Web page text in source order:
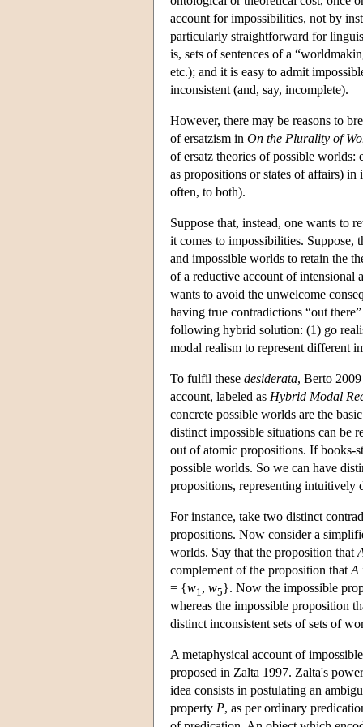
account for impossibilities, not by
particularly straightforward for
is, sets of sentences of a
etc.); and it is easy to admit
inconsistent (and, say, incomplete).
However, there may be reasons to
of ersatzism in On the Plurality of
of ersatz theories of possible worlds:
as propositions or states of affairs)
often, to both).
Suppose that, instead, one wants to
it comes to impossibilities. Suppose,
and impossible worlds to retain the
of a reductive account of intensional
wants to avoid the unwelcome
having true contradictions “out
following hybrid solution: (1) go
modal realism to represent different
To fulfil these desiderata, Berto
account, labeled as Hybrid Modal
concrete possible worlds are the
distinct impossible situations can be
out of atomic propositions. If books-
possible worlds. So we can have
propositions, representing intuitively
For instance, take two distinct
propositions. Now consider a
worlds. Say that the proposition that
complement of the proposition that A
= {w1 , w5}. Now the impossible
whereas the impossible proposition
distinct inconsistent sets of sets of
A metaphysical account of
proposed in Zalta 1997. Zalta's
idea consists in postulating an
property P, as per ordinary